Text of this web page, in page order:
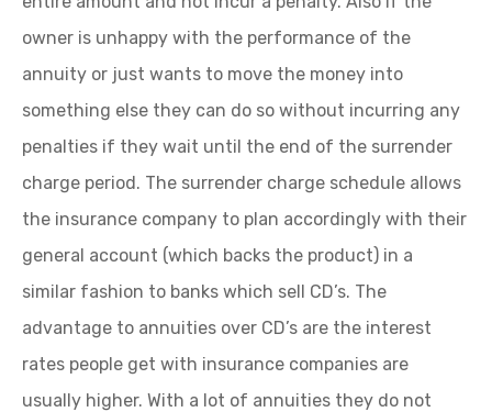
owner is unhappy with the performance of the
annuity or just wants to move the money into
something else they can do so without incurring any
penalties if they wait until the end of the surrender
charge period. The surrender charge schedule allows
the insurance company to plan accordingly with their
general account (which backs the product) in a
similar fashion to banks which sell CD’s. The
advantage to annuities over CD’s are the interest
rates people get with insurance companies are
usually higher. With a lot of annuities they do not